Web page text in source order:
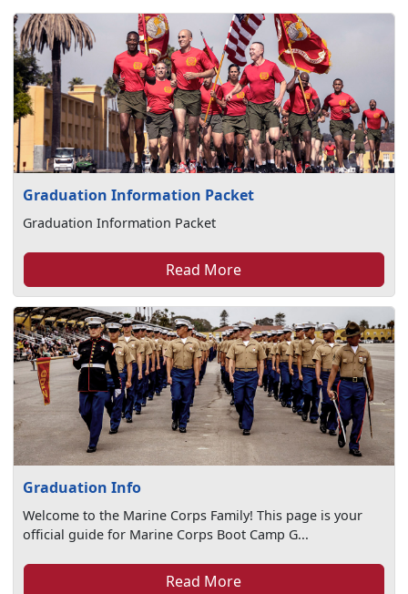
Graduation Information Packet
Graduation Information Packet
Read More
Graduation Info
Welcome to the Marine Corps Family! This page is your
official guide for Marine Corps Boot Camp G...
Read More